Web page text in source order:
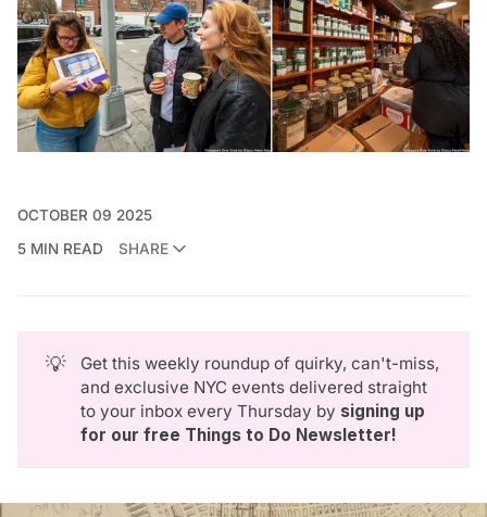
OCTOBER 09 2025
5 MIN READ
SHARE
💡
Get this weekly roundup of quirky, can't-miss,
and exclusive NYC events delivered straight
to your inbox every Thursday by signing up
for our free Things to Do Newsletter!